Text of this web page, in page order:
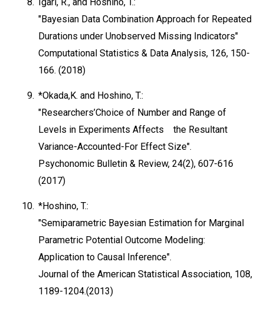
"Bayesian Data Combination Approach for Repeated
Durations under Unobserved Missing Indicators"
Computational Statistics & Data Analysis, 126, 150-
166. (2018)
9. *Okada,K. and Hoshino, T.:
"Researchers’Choice of Number and Range of
Levels in Experiments Affects the Resultant
Variance-Accounted-For Effect Size".
Psychonomic Bulletin & Review, 24(2), 607-616
(2017)
10. *Hoshino, T.:
"Semiparametric Bayesian Estimation for Marginal
Parametric Potential Outcome Modeling:
Application to Causal Inference".
Journal of the American Statistical Association, 108,
1189-1204.(2013)